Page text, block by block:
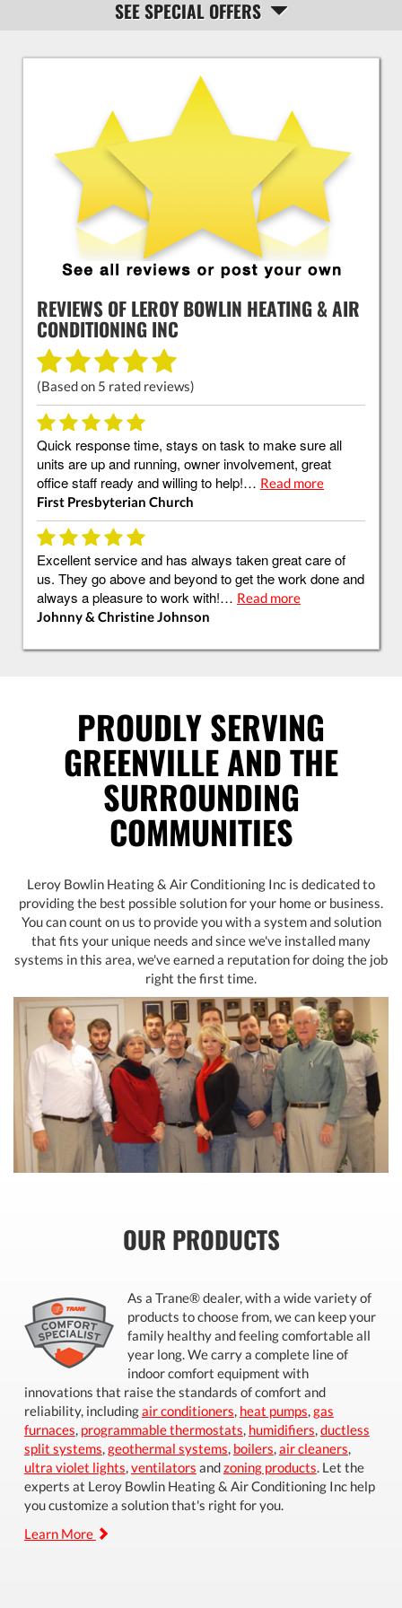
NAVIGATIONSEE SPECIAL OFFERS
REVIEWS OFLEROY BOWLIN HEATING & AIR
CONDITIONING INC
(Based on 5 rated reviews)
Quick response time, stays on task to make sure all
units are up and running, owner involvement, great
office staff ready and willing to help!… Read more
First Presbyterian Church
Excellent service and has always taken great care of
us. They go above and beyond to get the work done and
always a pleasure to work with!… Read more
Johnny & Christine Johnson
PROUDLY SERVING
GREENVILLE AND THE
SURROUNDING
COMMUNITIES
Leroy Bowlin Heating & Air Conditioning Inc is dedicated to
providing the best possible solution for your home or business.
You can count on us to provide you with a system and solution
that fits your unique needs and since we've installed many
systems in this area, we've earned a reputation for doing the job
right the first time.
OUR PRODUCTS
As a Trane® dealer, with a wide variety of
products to choose from, we can keep your
family healthy and feeling comfortable all
year long. We carry a complete line of
indoor comfort equipment with
innovations that raise the standards of comfort and
reliability, includingair conditioners heat pumps gas
furnaces programmable thermostats humidifiers ductless
split systems geothermal systems boilers air cleaners
ultra violet lights ventilators andzoning products . Let the
experts at Leroy Bowlin Heating & Air Conditioning Inc help
you customize a solution that's right for you.
Learn More